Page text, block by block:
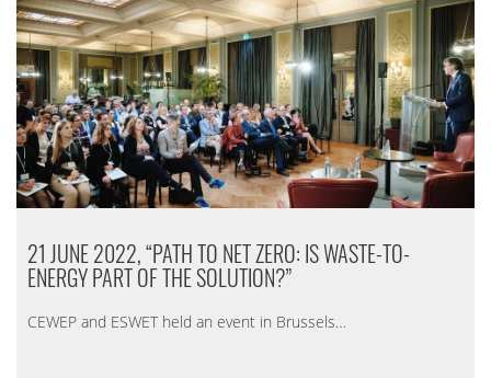
21 JUNE 2022, “PATH TO NET ZERO: IS WASTE-TO-
ENERGY PART OF THE SOLUTION?”
CEWEP and ESWET held an event in Brussels…